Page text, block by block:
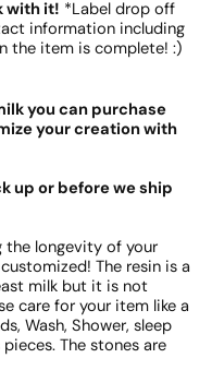
with it! *Label drop off
information including
the item is complete! :)
you can purchase
your creation with
up or before we ship
the longevity of your
The resin is a
milk but it is not
care for your item like a
Wash, Shower, sleep
The stones are